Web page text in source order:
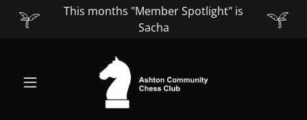
This months "Member Spotlight" is
Sacha